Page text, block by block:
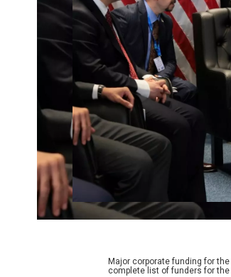
Major corporate funding for
complete list of funders for the